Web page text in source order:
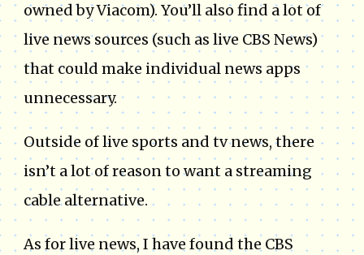
owned by Viacom). You’ll also find a lot of
live news sources (such as live CBS News)
that could make individual news apps
unnecessary.
Outside of live sports and tv news, there
isn’t a lot of reason to want a streaming
cable alternative.
As for live news, I have found the CBS